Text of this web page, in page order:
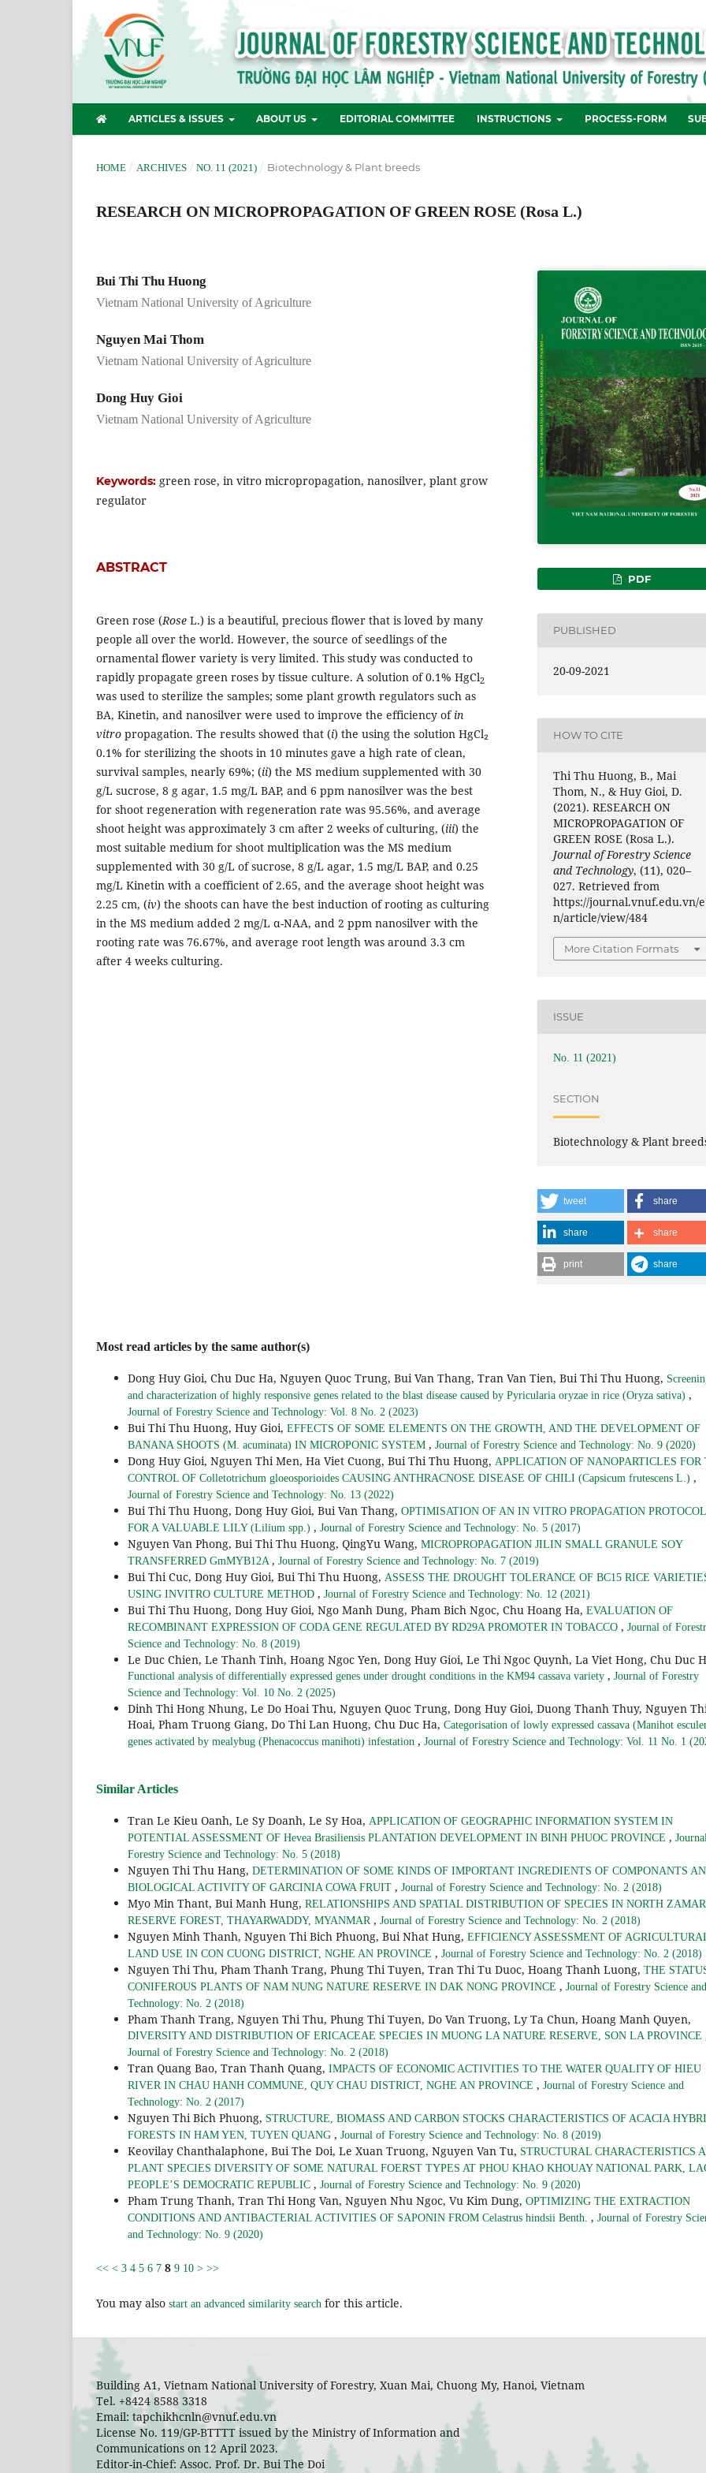
ARTICLES & ISSUES ABOUT US EDITORIAL COMMITTEE INSTRUCTIONS PROCESS-FORM
HOME / ARCHIVES / NO. 11 (2021) / Biotechnology & Plant breeds
RESEARCH ON MICROPROPAGATION OF GREEN ROSE (Rosa L.)
Bui Thi Thu Huong
Vietnam National University of Agriculture
Nguyen Mai Thom
Vietnam National University of Agriculture
Dong Huy Gioi
Vietnam National University of Agriculture
Keywords: green rose, in vitro micropropagation, nanosilver, plant grow
regulator
ABSTRACT
Green rose (Rose L.) is a beautiful, precious flower that is loved by many
people all over the world. However, the source of seedlings of the
ornamental flower variety is very limited. This study was conducted to
rapidly propagate green roses by tissue culture. A solution of 0.1% HgCl2
was used to sterilize the samples; some plant growth regulators such as
BA, Kinetin, and nanosilver were used to improve the efficiency of in
vitro propagation. The results showed that (i) the using the solution HgCl₂
0.1% for sterilizing the shoots in 10 minutes gave a high rate of clean,
survival samples, nearly 69%; (ii) the MS medium supplemented with 30
g/L sucrose, 8 g agar, 1.5 mg/L BAP, and 6 ppm nanosilver was the best
for shoot regeneration with regeneration rate was 95.56%, and average
shoot height was approximately 3 cm after 2 weeks of culturing, (iii) the
most suitable medium for shoot multiplication was the MS medium
supplemented with 30 g/L of sucrose, 8 g/L agar, 1.5 mg/L BAP, and 0.25
mg/L Kinetin with a coefficient of 2.65, and the average shoot height was
2.25 cm, (iv) the shoots can have the best induction of rooting as culturing
in the MS medium added 2 mg/L α-NAA, and 2 ppm nanosilver with the
rooting rate was 76.67%, and average root length was around 3.3 cm
after 4 weeks culturing.
PDF
PUBLISHED
20-09-2021
HOW TO CITE
Thi Thu Huong, B., Mai
Thom, N., & Huy Gioi, D.
(2021). RESEARCH ON
MICROPROPAGATION OF
GREEN ROSE (Rosa L.).
Journal of Forestry Science
and Technology, (11), 020–
027. Retrieved from
https://journal.vnuf.edu.vn/e
n/article/view/484
More Citation Formats
ISSUE
No. 11 (2021)
SECTION
Biotechnology & Plant
tweet share
share share
print share
Most read articles by the same author(s)
Dong Huy Gioi, Chu Duc Ha, Nguyen Quoc Trung, Bui Van Thang, Tran Van Tien, Bui Thi Thu Huong,
and characterization of highly responsive genes related to the blast disease caused by Pyricularia oryzae in rice (Oryza sativa) ,
Journal of Forestry Science and Technology: Vol. 8 No. 2 (2023)
Bui Thi Thu Huong, Huy Gioi, EFFECTS OF SOME ELEMENTS ON THE GROWTH, AND THE DEVELOPMENT OF
BANANA SHOOTS (M. acuminata) IN MICROPONIC SYSTEM , Journal of Forestry Science and Technology: No. 9 (2020)
Dong Huy Gioi, Nguyen Thi Men, Ha Viet Cuong, Bui Thi Thu Huong, APPLICATION OF NANOPARTICLES FOR
CONTROL OF Colletotrichum gloeosporioides CAUSING ANTHRACNOSE DISEASE OF CHILI (Capsicum frutescens L.) ,
Journal of Forestry Science and Technology: No. 13 (2022)
Bui Thi Thu Huong, Dong Huy Gioi, Bui Van Thang, OPTIMISATION OF AN IN VITRO PROPAGATION PROTOCOL
FOR A VALUABLE LILY (Lilium spp.) , Journal of Forestry Science and Technology: No. 5 (2017)
Nguyen Van Phong, Bui Thi Thu Huong, QingYu Wang, MICROPROPAGATION JILIN SMALL GRANULE SOY
TRANSFERRED GmMYB12A , Journal of Forestry Science and Technology: No. 7 (2019)
Bui Thi Cuc, Dong Huy Gioi, Bui Thi Thu Huong, ASSESS THE DROUGHT TOLERANCE OF BC15 RICE
USING INVITRO CULTURE METHOD , Journal of Forestry Science and Technology: No. 12 (2021)
Bui Thi Thu Huong, Dong Huy Gioi, Ngo Manh Dung, Pham Bich Ngoc, Chu Hoang Ha, EVALUATION OF
RECOMBINANT EXPRESSION OF CODA GENE REGULATED BY RD29A PROMOTER IN TOBACCO , Journal of
Science and Technology: No. 8 (2019)
Le Duc Chien, Le Thanh Tinh, Hoang Ngoc Yen, Dong Huy Gioi, Le Thi Ngoc Quynh, La Viet Hong, Chu Duc
Functional analysis of differentially expressed genes under drought conditions in the KM94 cassava variety , Journal of Forestry
Science and Technology: Vol. 10 No. 2 (2025)
Dinh Thi Hong Nhung, Le Do Hoai Thu, Nguyen Quoc Trung, Dong Huy Gioi, Duong Thanh Thuy, Nguyen
Hoai, Pham Truong Giang, Do Thi Lan Huong, Chu Duc Ha, Categorisation of lowly expressed cassava (Manihot
genes activated by mealybug (Phenacoccus manihoti) infestation , Journal of Forestry Science and Technology: Vol. 11 No. 1
Similar Articles
Tran Le Kieu Oanh, Le Sy Doanh, Le Sy Hoa, APPLICATION OF GEOGRAPHIC INFORMATION SYSTEM IN
POTENTIAL ASSESSMENT OF Hevea Brasiliensis PLANTATION DEVELOPMENT IN BINH PHUOC PROVINCE ,
Forestry Science and Technology: No. 5 (2018)
Nguyen Thi Thu Hang, DETERMINATION OF SOME KINDS OF IMPORTANT INGREDIENTS OF COMPONANTS
BIOLOGICAL ACTIVITY OF GARCINIA COWA FRUIT , Journal of Forestry Science and Technology: No. 2 (2018)
Myo Min Thant, Bui Manh Hung, RELATIONSHIPS AND SPATIAL DISTRIBUTION OF SPECIES IN NORTH
RESERVE FOREST, THAYARWADDY, MYANMAR , Journal of Forestry Science and Technology: No. 2 (2018)
Nguyen Minh Thanh, Nguyen Thi Bich Phuong, Bui Nhat Hung, EFFICIENCY ASSESSMENT OF
LAND USE IN CON CUONG DISTRICT, NGHE AN PROVINCE , Journal of Forestry Science and Technology: No. 2 (2018)
Nguyen Thi Thu, Pham Thanh Trang, Phung Thi Tuyen, Tran Thi Tu Duoc, Hoang Thanh Luong, THE
CONIFEROUS PLANTS OF NAM NUNG NATURE RESERVE IN DAK NONG PROVINCE , Journal of Forestry Science and
Technology: No. 2 (2018)
Pham Thanh Trang, Nguyen Thi Thu, Phung Thi Tuyen, Do Van Truong, Ly Ta Chun, Hoang Manh Quyen,
DIVERSITY AND DISTRIBUTION OF ERICACEAE SPECIES IN MUONG LA NATURE RESERVE, SON LA PROVINCE
Journal of Forestry Science and Technology: No. 2 (2018)
Tran Quang Bao, Tran Thanh Quang, IMPACTS OF ECONOMIC ACTIVITIES TO THE WATER QUALITY OF HIEU
RIVER IN CHAU HANH COMMUNE, QUY CHAU DISTRICT, NGHE AN PROVINCE , Journal of Forestry Science and
Technology: No. 2 (2017)
Nguyen Thi Bich Phuong, STRUCTURE, BIOMASS AND CARBON STOCKS CHARACTERISTICS OF ACACIA
FORESTS IN HAM YEN, TUYEN QUANG , Journal of Forestry Science and Technology: No. 8 (2019)
Keovilay Chanthalaphone, Bui The Doi, Le Xuan Truong, Nguyen Van Tu, STRUCTURAL CHARACTERISTICS
PLANT SPECIES DIVERSITY OF SOME NATURAL FOERST TYPES AT PHOU KHAO KHOUAY NATIONAL PARK,
PEOPLE’S DEMOCRATIC REPUBLIC , Journal of Forestry Science and Technology: No. 9 (2020)
Pham Trung Thanh, Tran Thi Hong Van, Nguyen Nhu Ngoc, Vu Kim Dung, OPTIMIZING THE EXTRACTION
CONDITIONS AND ANTIBACTERIAL ACTIVITIES OF SAPONIN FROM Celastrus hindsii Benth. , Journal of Forestry
and Technology: No. 9 (2020)
<< < 3 4 5 6 7 8 9 10 > >>
You may also start an advanced similarity search for this article.
Building A1, Vietnam National University of Forestry, Xuan Mai, Chuong My, Hanoi, Vietnam
Tel. +8424 8588 3318
Email: tapchikhcnln@vnuf.edu.vn
License No. 119/GP-BTTTT issued by the Ministry of Information and
Communications on 12 April 2023.
Editor-in-Chief: Assoc. Prof. Dr. Bui The Doi